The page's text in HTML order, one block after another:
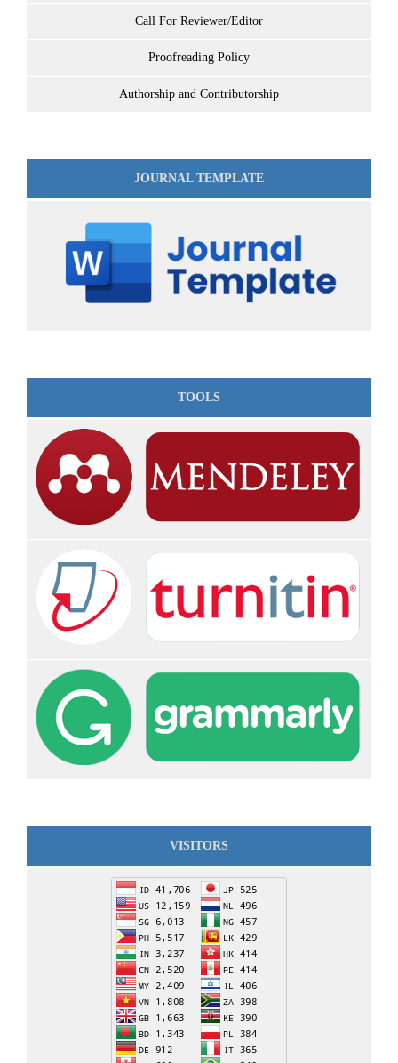
Call For Reviewer/Editor
Proofreading Policy
Authorship and Contributorship
JOURNAL TEMPLATE
TOOLS
VISITORS